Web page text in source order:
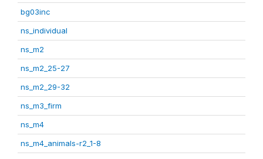
bg03inc
ns_individual
ns_m2
ns_m2_25-27
ns_m2_29-32
ns_m3_firm
ns_m4
ns_m4_animals-r2_1-8